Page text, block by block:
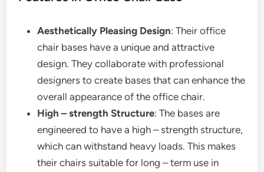
Aesthetically Pleasing Design: Their office
chair bases have a unique and attractive
design. They collaborate with professional
designers to create bases that can enhance the
overall appearance of the office chair.
High – strength Structure: The bases are
engineered to have a high – strength structure,
which can withstand heavy loads. This makes
their chairs suitable for long – term use in